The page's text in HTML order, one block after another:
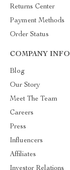
Returns Center
Payment Methods
Order Status
COMPANY INFO
Blog
Our Story
Meet The Team
Careers
Press
Influencers
Affiliates
Investor Relations